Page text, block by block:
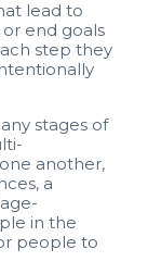
lead to
end goals
step they
stages of
another,
a
in the
people to